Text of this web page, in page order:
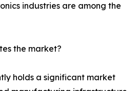
industries are among the
the market?
holds a significant market